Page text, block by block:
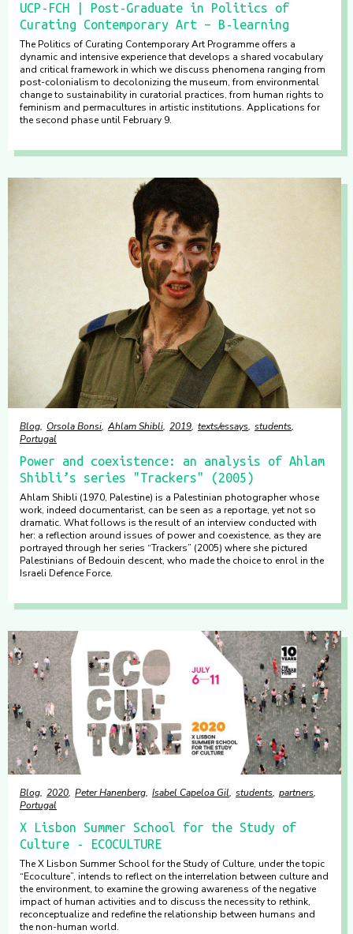
UCP-FCH | Post-Graduate in Politics of
Curating Contemporary Art – B-learning
The Politics of Curating Contemporary Art Programme offers a
dynamic and intensive experience that develops a shared vocabulary
and critical framework in which we discuss phenomena ranging from
post-colonialism to decolonizing the museum, from environmental
change to sustainability in curatorial practices, from human rights to
feminism and permacultures in artistic institutions. Applications for
the second phase until February 9.
Blog Orsola Bonsi Ahlam Shibli 2019 texts/essays students
Portugal
Power and coexistence: an analysis of Ahlam
Shibli’s series "Trackers" (2005)
Ahlam Shibli (1970, Palestine) is a Palestinian photographer whose
work, indeed documentarist, can be seen as a reportage, yet not so
dramatic. What follows is the result of an interview conducted with
her: a reflection around issues of power and coexistence, as they are
portrayed through her series “Trackers” (2005) where she pictured
Palestinians of Bedouin descent, who made the choice to enrol in the
Israeli Defence Force.
Blog 2020 Peter Hanenberg Isabel Capeloa Gil students partners
Portugal
X Lisbon Summer School for the Study of
Culture - ECOCULTURE
The X Lisbon Summer School for the Study of Culture, under the topic
“Ecoculture”, intends to reflect on the interrelation between culture and
the environment, to examine the growing awareness of the negative
impact of human activities and to discuss the necessity to rethink,
reconceptualize and redefine the relationship between humans and
the non-human world.